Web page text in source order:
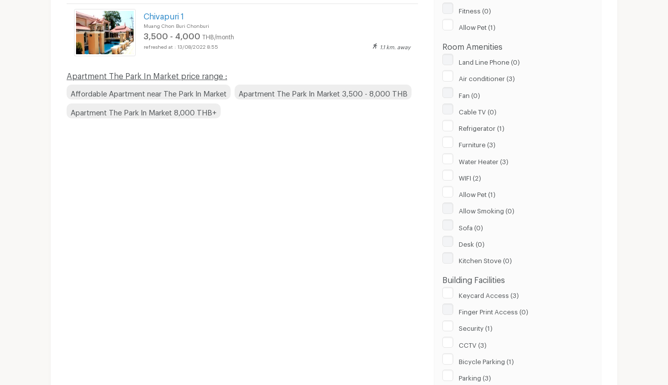
Chivapuri 1
Muang Chon Buri Chonburi
3,500 - 4,000 THB/month
13/08/2022 8:55 1.1 km. away
Apartment The Park In Market price range :
Affordable Apartment near The Park In Market Apartment The Park In Market 3,500 - 8,000 THB
Apartment The Park In Market 8,000 THB+
Fitness (0)
Allow Pet (1)
Room Amenities
Land Line Phone (0)
Air conditioner (3)
Fan (0)
Cable TV (0)
Refrigerator (1)
Furniture (3)
Water Heater (3)
WIFI (2)
Allow Pet (1)
Allow Smoking (0)
Sofa (0)
Desk (0)
Kitchen Stove (0)
Building Facilities
Keycard Access (3)
Finger Print Access (0)
Security (1)
CCTV (3)
Bicycle Parking (1)
Parking (3)